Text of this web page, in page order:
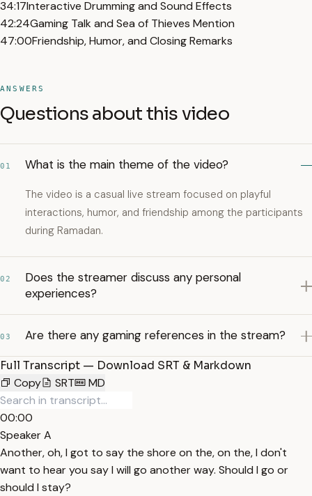
34:17Interactive Drumming and Sound Effects
42:24Gaming Talk and Sea of Thieves Mention
47:00Friendship, Humor, and Closing Remarks
ANSWERS
Questions about this video
01 What is the main theme of the video?
The video is a casual live stream focused on playful
interactions, humor, and friendship among the participants
during Ramadan.
02
Does the streamer discuss any personal
experiences?
03 Are there any gaming references in the stream?
Full Transcript — Download SRT & Markdown
Copy
SRT MD
00:00
Speaker A
Another, oh, I got to say the shore on the, on the, I don't
want to hear you say I will go another way. Should I go or
should I stay?